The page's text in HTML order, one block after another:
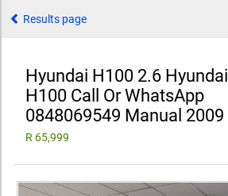
Results page
Hyundai H100 2.6 Hyundai
H100 Call Or WhatsApp
0848069549 Manual 2009
R 65,999